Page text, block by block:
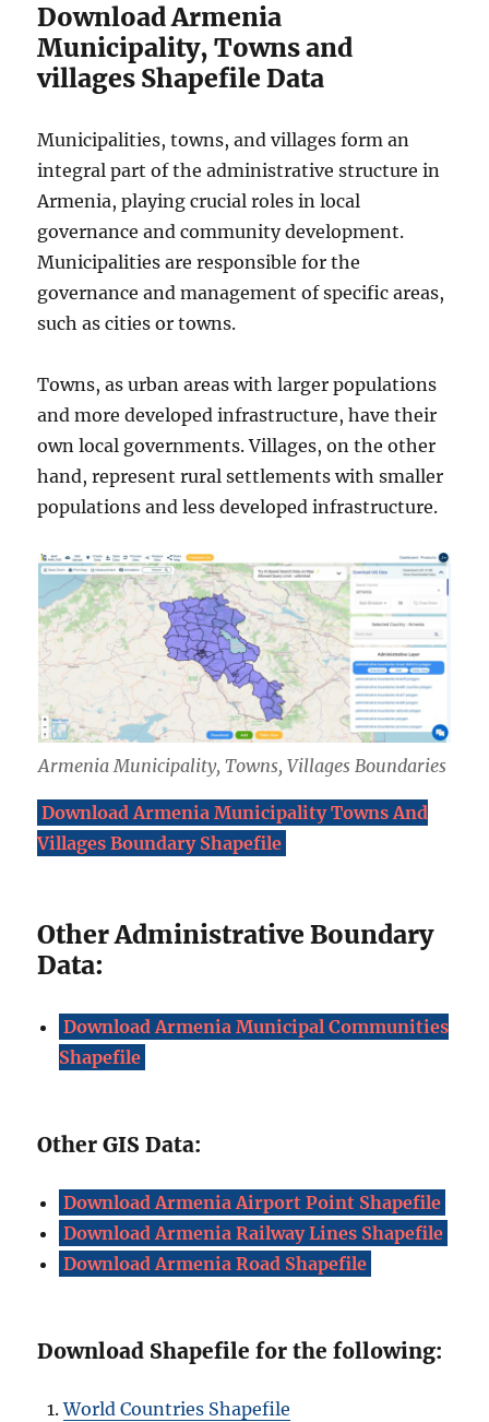
Download Armenia
Municipality, Towns and
villages Shapefile Data
Municipalities, towns, and villages form an
integral part of the administrative structure in
Armenia, playing crucial roles in local
governance and community development.
Municipalities are responsible for the
governance and management of specific areas,
such as cities or towns.
Towns, as urban areas with larger populations
and more developed infrastructure, have their
own local governments. Villages, on the other
hand, represent rural settlements with smaller
populations and less developed infrastructure.
Armenia Municipality, Towns, Villages Boundaries
Download Armenia Municipality Towns And
Villages Boundary Shapefile
Other Administrative Boundary
Data:
Download Armenia Municipal Communities
Shapefile
Other GIS Data:
Download Armenia Airport Point Shapefile
Download Armenia Railway Lines Shapefile
Download Armenia Road Shapefile
Download Shapefile for the following:
World Countries Shapefile